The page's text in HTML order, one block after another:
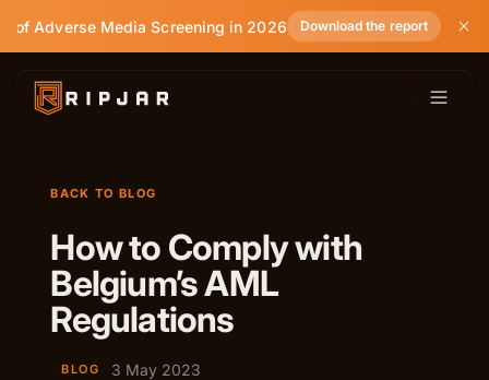
of Adverse Media Screening in 2026 Download the report
BACK TO BLOG
How to Comply with
Belgium’s AML
Regulations
BLOG 3 May 2023